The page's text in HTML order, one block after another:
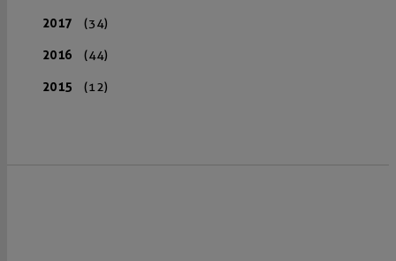
2017 (34)
2016 (44)
2015 (12)